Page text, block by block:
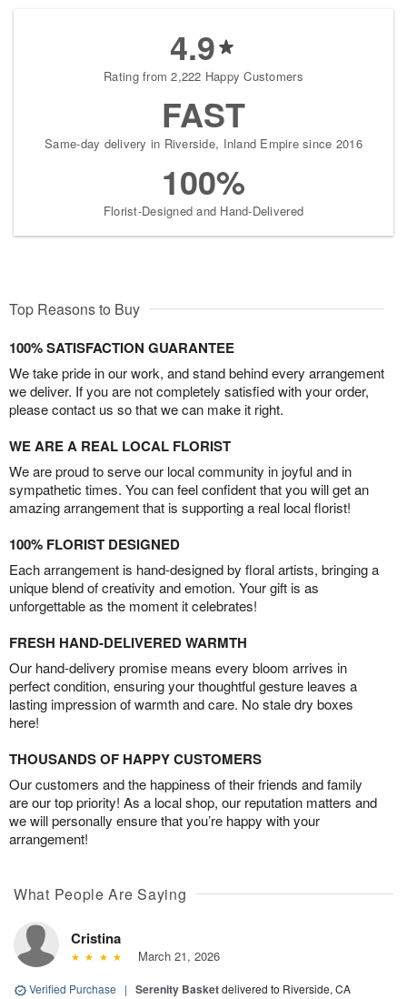
4.9
Rating from 2,222 Happy Customers
FAST
Same-day delivery in Riverside, Inland Empire since 2016
100%
Florist-Designed and Hand-Delivered
Top Reasons to Buy
100% SATISFACTION GUARANTEE
We take pride in our work, and stand behind every arrangement
we deliver. If you are not completely satisfied with your order,
please contact us so that we can make it right.
WE ARE A REAL LOCAL FLORIST
We are proud to serve our local community in joyful and in
sympathetic times. You can feel confident that you will get an
amazing arrangement that is supporting a real local florist!
100% FLORIST DESIGNED
Each arrangement is hand-designed by floral artists, bringing a
unique blend of creativity and emotion. Your gift is as
unforgettable as the moment it celebrates!
FRESH HAND-DELIVERED WARMTH
Our hand-delivery promise means every bloom arrives in
perfect condition, ensuring your thoughtful gesture leaves a
lasting impression of warmth and care. No stale dry boxes
here!
THOUSANDS OF HAPPY CUSTOMERS
Our customers and the happiness of their friends and family
are our top priority! As a local shop, our reputation matters and
we will personally ensure that you’re happy with your
arrangement!
What People Are Saying
Cristina
March 21, 2026
Verified Purchase | Serenity Basketdelivered to Riverside, CA